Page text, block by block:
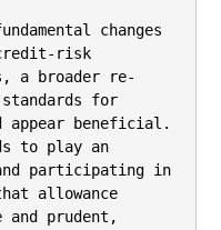
changes
risk
a broader re-
for
appear beneficial.
to play an
participating in
allowance
and prudent,